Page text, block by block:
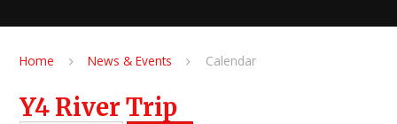
Home News & Events Calendar
Y4 River Trip